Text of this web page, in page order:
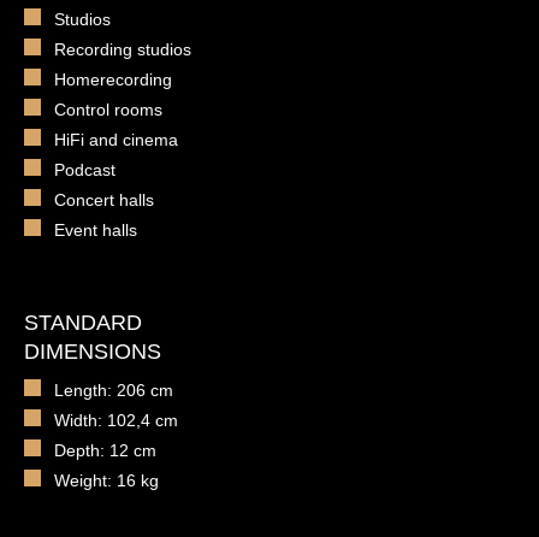
Studios
Recording studios
Homerecording
Control rooms
HiFi and cinema
Podcast
Concert halls
Event halls
STANDARD
DIMENSIONS
Length: 206 cm
Width: 102,4 cm
Depth: 12 cm
Weight: 16 kg